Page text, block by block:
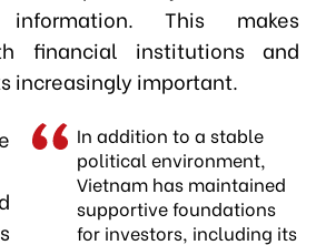
information. This makes
financial institutions and
increasingly important.
In addition to a stable
political environment,
Vietnam has maintained
supportive foundations
for investors, including its